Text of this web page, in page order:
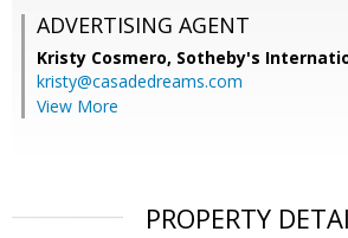
ADVERTISING AGENT
Kristy Cosmero, Sotheby's
kristy@casadedreams.com
View More
PROPERTY